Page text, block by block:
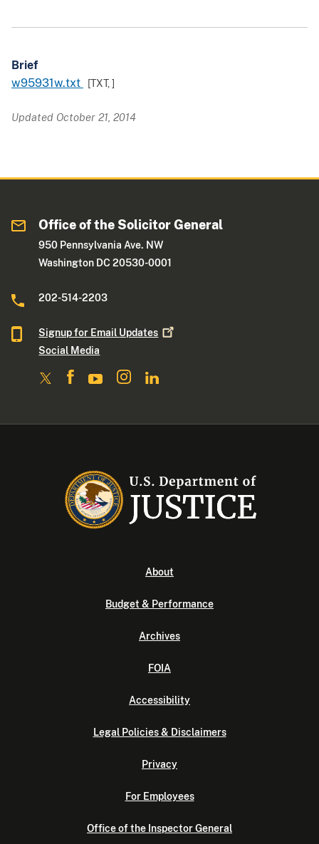
Brief
w95931w.txt
[TXT,]
Updated October 21, 2014
Office of the Solicitor General
950 Pennsylvania Ave. NW
Washington DC 20530-0001
202-514-2203
Signup for Email Updates
Social Media
About
Budget & Performance
Archives
FOIA
Accessibility
Legal Policies & Disclaimers
Privacy
For Employees
Office of the Inspector General